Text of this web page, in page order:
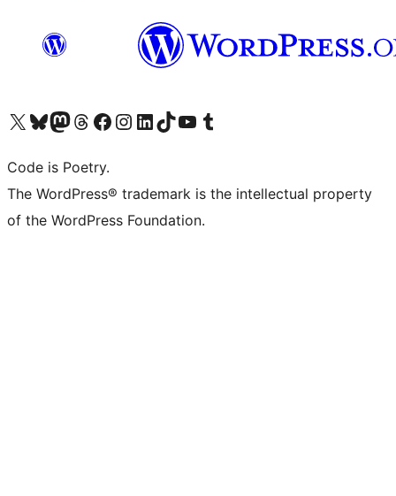
Visit our X (formerly Twitter) account
Visit our Bluesky account
Visit our Mastodon account
Visit our Threads account
Visit our Facebook page
Visit our Instagram account
Visit our LinkedIn account
Visit our TikTok account
Visit our YouTube channel
Visit our Tumblr account
Code is Poetry.
The WordPress® trademark is the intellectual property
of the WordPress Foundation.